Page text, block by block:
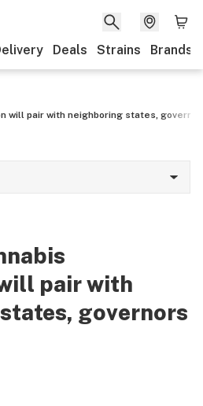
Deals Strains Brands
will pair with neighboring states,
pair with
governors